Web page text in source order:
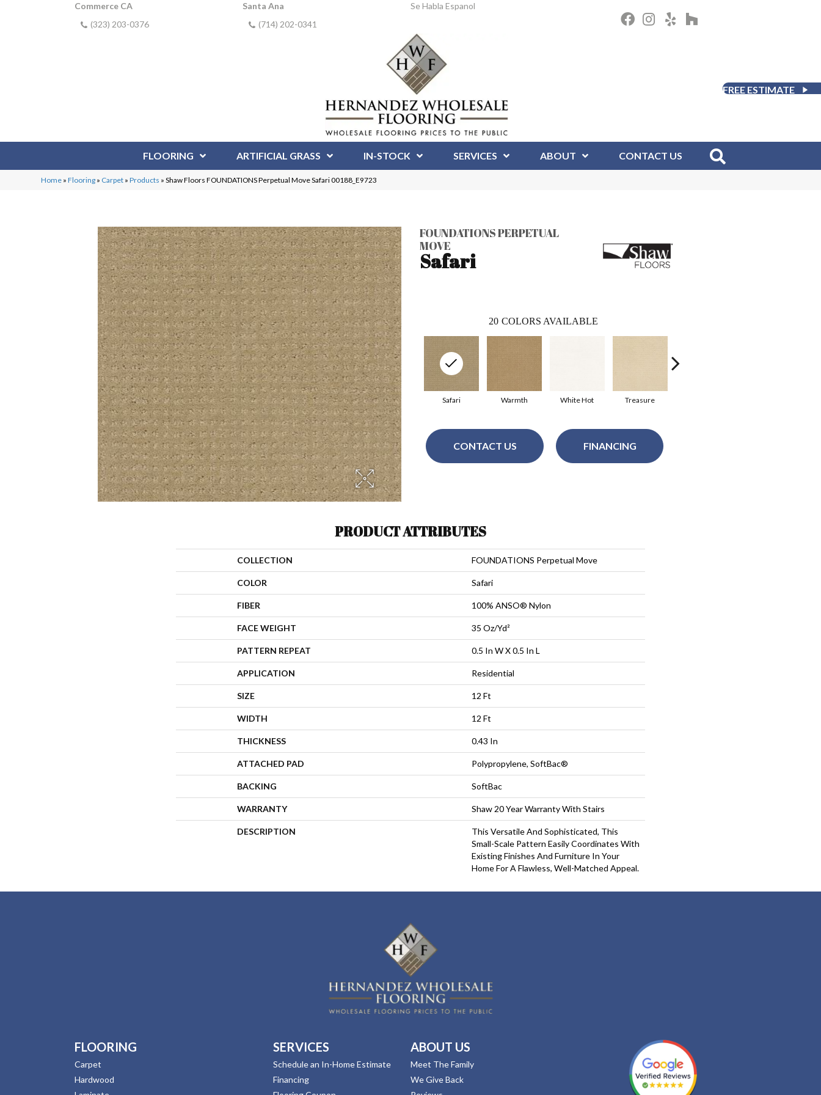
Commerce CA
(323) 203-0376
Santa Ana
(714) 202-0341
Se Habla Espanol
FREE ESTIMATE
FLOORING ARTIFICIAL GRASS IN-STOCK SERVICES ABOUT CONTACT US
Home »Flooring » Carpet »Products »Shaw Floors FOUNDATIONS Perpetual Move Safari 00188_E9723
FOUNDATIONS PERPETUAL
MOVE
Safari
20 COLORS AVAILABLE
Warmth White Hot Treasure
Safari
CONTACT US FINANCING
PRODUCT ATTRIBUTES
COLLECTION FOUNDATIONS Perpetual Move
COLOR Safari
FIBER 100% ANSO® Nylon
FACE WEIGHT 35 Oz/yd²
PATTERN REPEAT 0.5 In W X 0.5 In L
APPLICATION Residential
SIZE 12 Ft
WIDTH 12 Ft
THICKNESS 0.43 In
ATTACHED PAD Polypropylene, SoftBac®
BACKING SoftBac
WARRANTY Shaw 20 Year Warranty With Stairs
DESCRIPTION
This Versatile And Sophisticated, This
Small-Scale Pattern Easily Coordinates With
Existing Finishes And Furniture In Your
Home For A Flawless, Well-Matched Appeal.
FLOORING
Carpet
Hardwood
SERVICES
Schedule an In-Home Estimate
Financing
ABOUT US
Meet The Family
We Give Back